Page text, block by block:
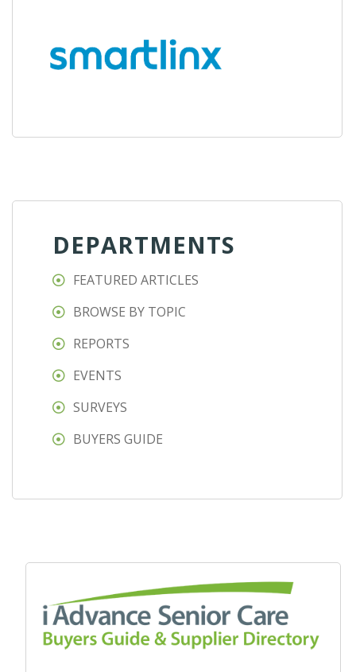
DEPARTMENTS
FEATURED ARTICLES
BROWSE BY TOPIC
REPORTS
EVENTS
SURVEYS
BUYERS GUIDE